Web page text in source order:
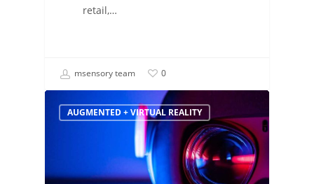
retail,…
msensory team 0
AUGMENTED + VIRTUAL REALITY